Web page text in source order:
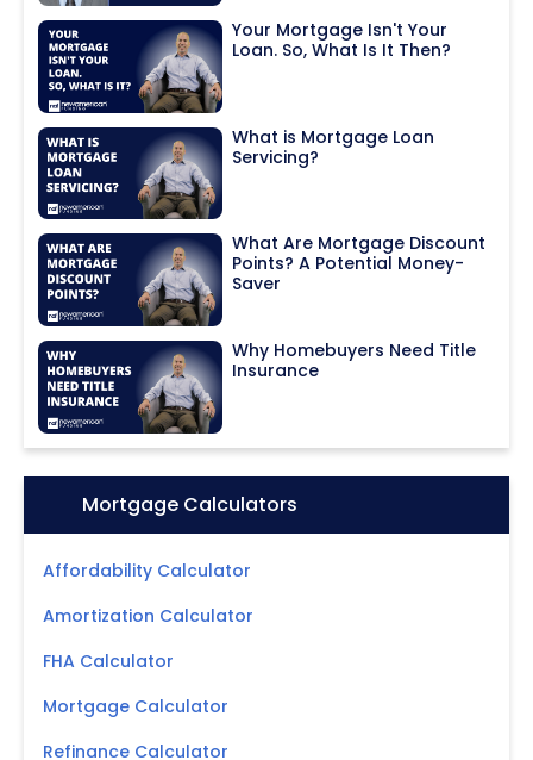
Your Mortgage Isn't Your
Loan. So, What Is It Then?
What is Mortgage Loan
Servicing?
What Are Mortgage Discount
Points? A Potential Money-
Saver
Why Homebuyers Need Title
Insurance
Icon:Mortgage Calculators
Affordability Calculator
Amortization Calculator
FHA Calculator
Mortgage Calculator
Refinance Calculator